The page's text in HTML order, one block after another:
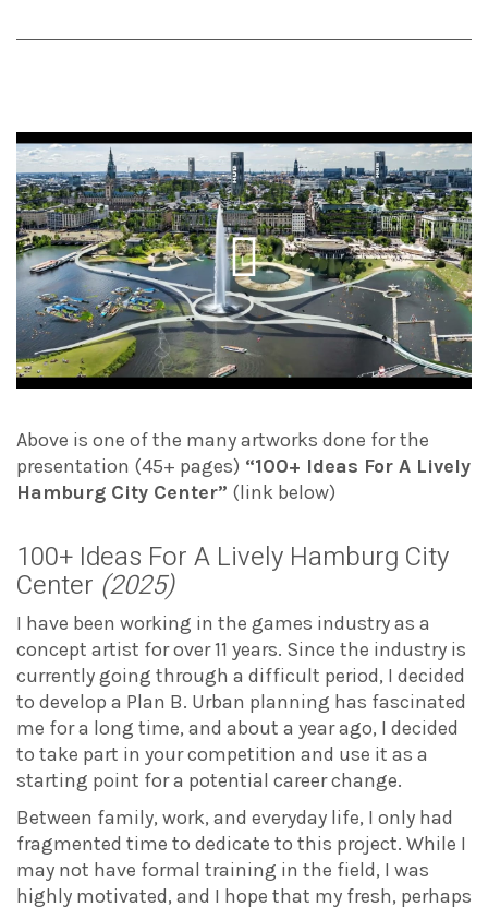
Play
Video
Above is one of the many artworks done for the
presentation (45+ pages) “100+ Ideas For A Lively
Hamburg City Center” (link below)
100+ Ideas For A Lively Hamburg City
Center (2025)
I have been working in the games industry as a
concept artist for over 11 years. Since the industry is
currently going through a difficult period, I decided
to develop a Plan B. Urban planning has fascinated
me for a long time, and about a year ago, I decided
to take part in your competition and use it as a
starting point for a potential career change.
Between family, work, and everyday life, I only had
fragmented time to dedicate to this project. While I
may not have formal training in the field, I was
highly motivated, and I hope that my fresh, perhaps